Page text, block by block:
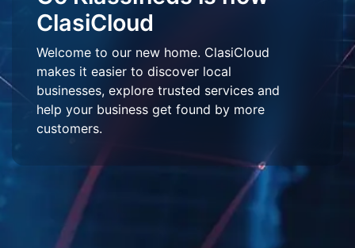
ClasiCloud
Welcome to our new home. ClasiCloud
makes it easier to discover local
businesses, explore trusted services and
help your business get found by more
customers.